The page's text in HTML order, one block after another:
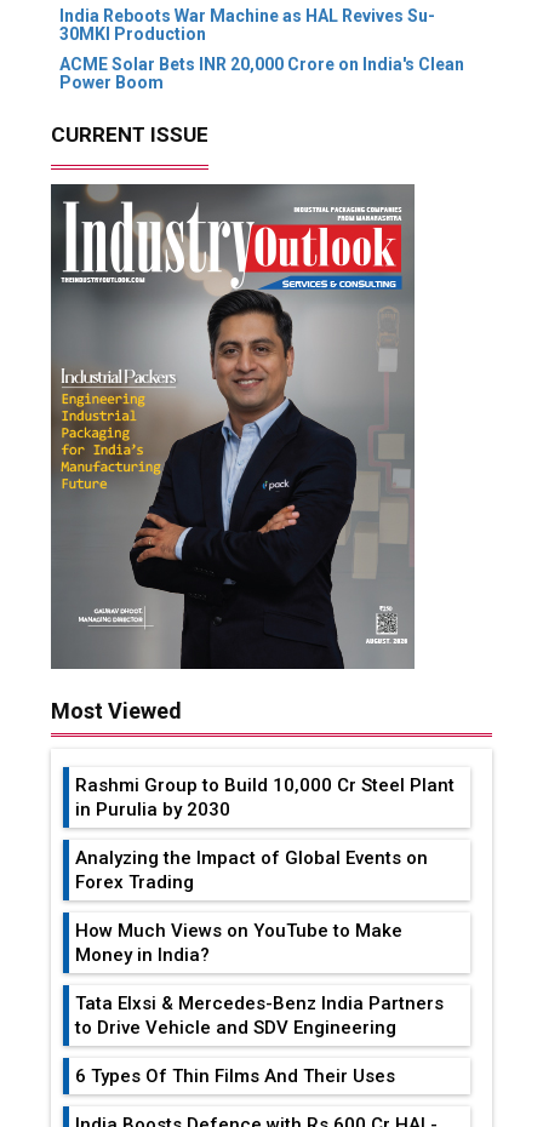
India Reboots War Machine as HAL Revives Su-
30MKI Production
ACME Solar Bets INR 20,000 Crore on India's Clean
Power Boom
CURRENT ISSUE
Most Viewed
Rashmi Group to Build ₹10,000 Cr Steel Plant
in Purulia by 2030
Analyzing the Impact of Global Events on
Forex Trading
How Much Views on YouTube to Make
Money in India?
Tata Elxsi & Mercedes-Benz India Partners
to Drive Vehicle and SDV Engineering
6 Types Of Thin Films And Their Uses